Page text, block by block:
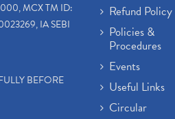
MCX TM ID:
IA SEBI
BEFORE
Refund Policy
Policies &
Procedures
Events
Useful Links
Circular